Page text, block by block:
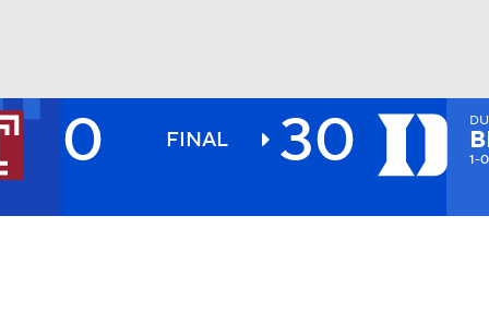
0 FINAL 30 1-0